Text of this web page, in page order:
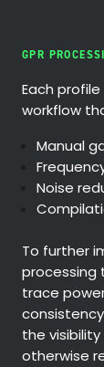
GPR
Each
workflow
Manual
Noise
To further
processing
trace
the
otherwise